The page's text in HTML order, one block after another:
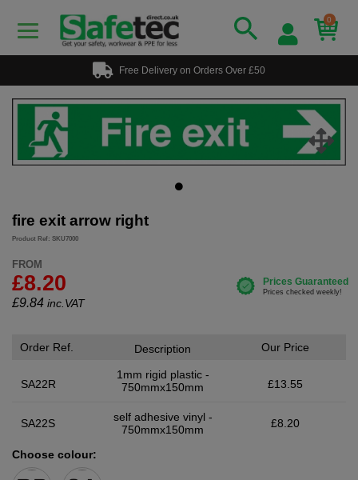
0
Free Delivery on Orders Over £50
fire exit arrow right
Product Ref: SKU7000
FROM
£8.20
£9.84 inc.VAT
Order Ref.
SA22R
Description
1mm rigid plastic -
750mmx150mm
Our Price
£13.55
SA22S
self adhesive vinyl -
750mmx150mm
£8.20
Choose colour: